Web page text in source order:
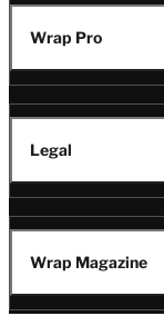
Wrap Pro
Legal
Wrap Magazine